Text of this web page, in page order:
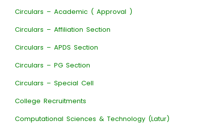
Circulars – Academic ( Approval )
Circulars – Affiliation Section
Circulars – APDS Section
Circulars – PG Section
Circulars – Special Cell
College Recruitments
Computational Sciences & Technology (Latur)